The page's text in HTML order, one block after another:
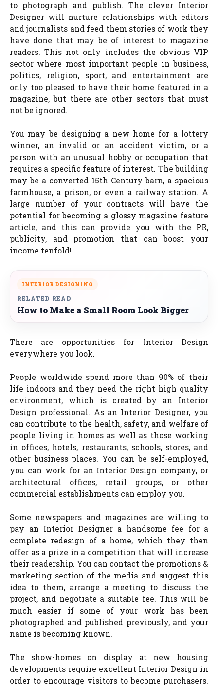
to photograph and publish. The clever Interior
Designer will nurture relationships with editors
and journalists and feed them stories of work they
have done that may be of interest to magazine
readers. This not only includes the obvious VIP
sector where most important people in business,
politics, religion, sport, and entertainment are
only too pleased to have their home featured in a
magazine, but there are other sectors that must
not be ignored.
You may be designing a new home for a lottery
winner, an invalid or an accident victim, or a
person with an unusual hobby or occupation that
requires a specific feature of interest. The building
may be a converted 15th Century barn, a spacious
farmhouse, a prison, or even a railway station. A
large number of your contracts will have the
potential for becoming a glossy magazine feature
article, and this can provide you with the PR,
publicity, and promotion that can boost your
income tenfold!
INTERIOR DESIGNING
RELATED READ
How to Make a Small Room Look Bigger
There are opportunities for Interior Design
everywhere you look.
People worldwide spend more than 90% of their
life indoors and they need the right high quality
environment, which is created by an Interior
Design professional. As an Interior Designer, you
can contribute to the health, safety, and welfare of
people living in homes as well as those working
in offices, hotels, restaurants, schools, stores, and
other business places. You can be self-employed,
you can work for an Interior Design company, or
architectural offices, retail groups, or other
commercial establishments can employ you.
Some newspapers and magazines are willing to
pay an Interior Designer a handsome fee for a
complete redesign of a home, which they then
offer as a prize in a competition that will increase
their readership. You can contact the promotions &
marketing section of the media and suggest this
idea to them, arrange a meeting to discuss the
project, and negotiate a suitable fee. This will be
much easier if some of your work has been
photographed and published previously, and your
name is becoming known.
The show-homes on display at new housing
developments require excellent Interior Design in
order to encourage visitors to become purchasers.